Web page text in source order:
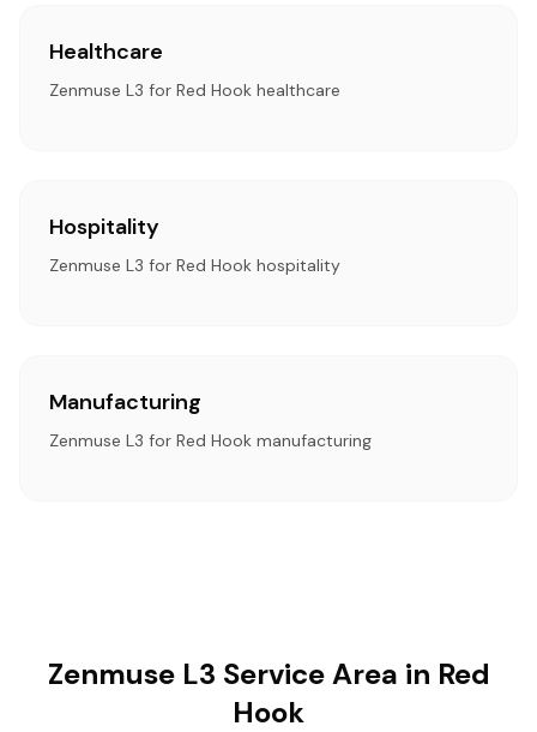
Healthcare
Zenmuse L3 for Red Hook healthcare
Hospitality
Zenmuse L3 for Red Hook hospitality
Manufacturing
Zenmuse L3 for Red Hook manufacturing
Zenmuse L3 Service Area in Red
Hook